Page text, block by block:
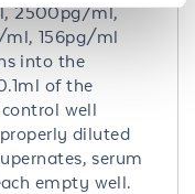
2500pg/ml,
156pg/ml
into the
of the
well
diluted
serum
empty well.